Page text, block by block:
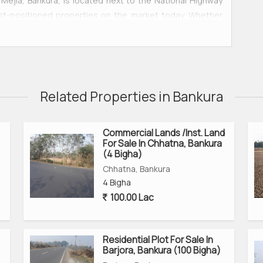
positioned properties on the market today. Whether
or commercial venture, this land offers incredible
Purulia
complex, logistics, manufacturing unit
Related Properties in Bankura
Commercial Lands /Inst. Land
For Sale In Chhatna, Bankura
(4 Bigha)
Chhatna, Bankura
4 Bigha
100.00 Lac
Residential Plot For Sale In
Barjora, Bankura (100 Bigha)